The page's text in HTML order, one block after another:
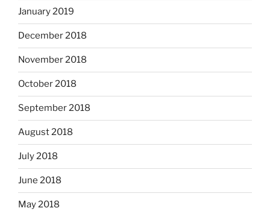
January 2019
December 2018
November 2018
October 2018
September 2018
August 2018
July 2018
June 2018
May 2018